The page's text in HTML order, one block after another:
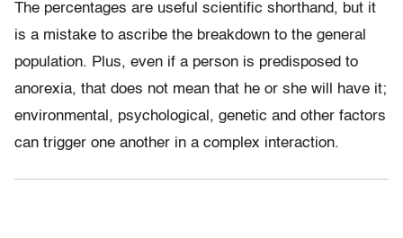
The percentages are useful scientific shorthand, but it
is a mistake to ascribe the breakdown to the general
population. Plus, even if a person is predisposed to
anorexia, that does not mean that he or she will have it;
environmental, psychological, genetic and other factors
can trigger one another in a complex interaction.